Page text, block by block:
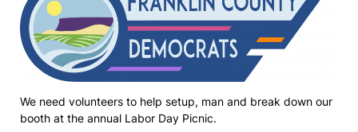
We need volunteers to help setup, man and break down our
booth at the annual Labor Day Picnic.